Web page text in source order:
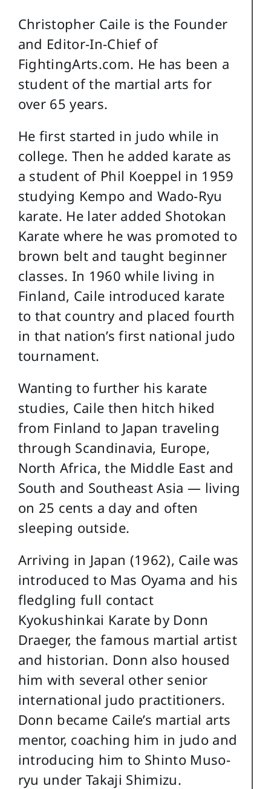
Christopher Caile is the Founder
and Editor-In-Chief of
FightingArts.com. He has been a
student of the martial arts for
over 65 years.
He first started in judo while in
college. Then he added karate as
a student of Phil Koeppel in 1959
studying Kempo and Wado-Ryu
karate. He later added Shotokan
Karate where he was promoted to
brown belt and taught beginner
classes. In 1960 while living in
Finland, Caile introduced karate
to that country and placed fourth
in that nation’s first national judo
tournament.
Wanting to further his karate
studies, Caile then hitch hiked
from Finland to Japan traveling
through Scandinavia, Europe,
North Africa, the Middle East and
South and Southeast Asia — living
on 25 cents a day and often
sleeping outside.
Arriving in Japan (1962), Caile was
introduced to Mas Oyama and his
fledgling full contact
Kyokushinkai Karate by Donn
Draeger, the famous martial artist
and historian. Donn also housed
him with several other senior
international judo practitioners.
Donn became Caile’s martial arts
mentor, coaching him in judo and
introducing him to Shinto Muso-
ryu under Takaji Shimizu.